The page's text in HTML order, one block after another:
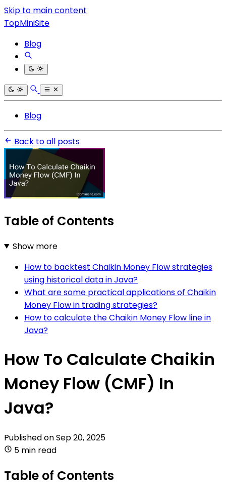
Skip to main content
TopMiniSite
Blog
Blog
Back to all posts
Table of Contents
Show more
How to backtest Chaikin Money Flow strategies
using historical data in Java?
What are some practical applications of Chaikin
Money Flow in trading strategies?
How to calculate the Chaikin Money Flow line in
Java?
How To Calculate Chaikin
Money Flow (CMF) In
Java?
Published onSep 20, 2025
5 min read
Table of Contents